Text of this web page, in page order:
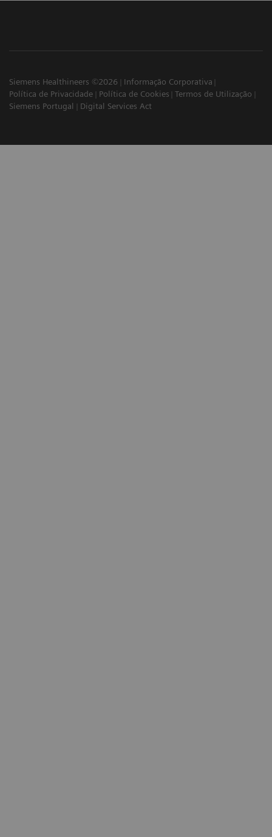
Siemens Healthineers ©2026
Informação Corporativa
Política de Privacidade
Política de Cookies
Termos de Utilização
Siemens Portugal
Digital Services Act